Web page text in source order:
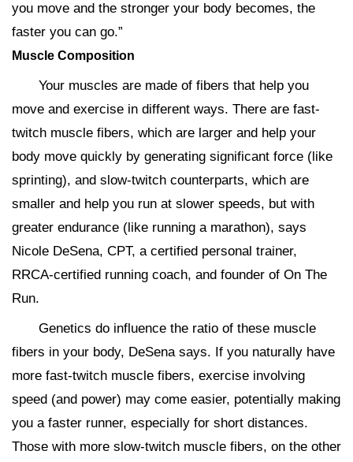
you move and the stronger your body becomes, the
faster you can go.”
Muscle Composition
Your muscles are made of fibers that help you
move and exercise in different ways. There are fast-
twitch muscle fibers, which are larger and help your
body move quickly by generating significant force (like
sprinting), and slow-twitch counterparts, which are
smaller and help you run at slower speeds, but with
greater endurance (like running a marathon), says
Nicole DeSena, CPT, a certified personal trainer,
RRCA-certified running coach, and founder of On The
Run.
Genetics do influence the ratio of these muscle
fibers in your body, DeSena says. If you naturally have
more fast-twitch muscle fibers, exercise involving
speed (and power) may come easier, potentially making
you a faster runner, especially for short distances.
Those with more slow-twitch muscle fibers, on the other